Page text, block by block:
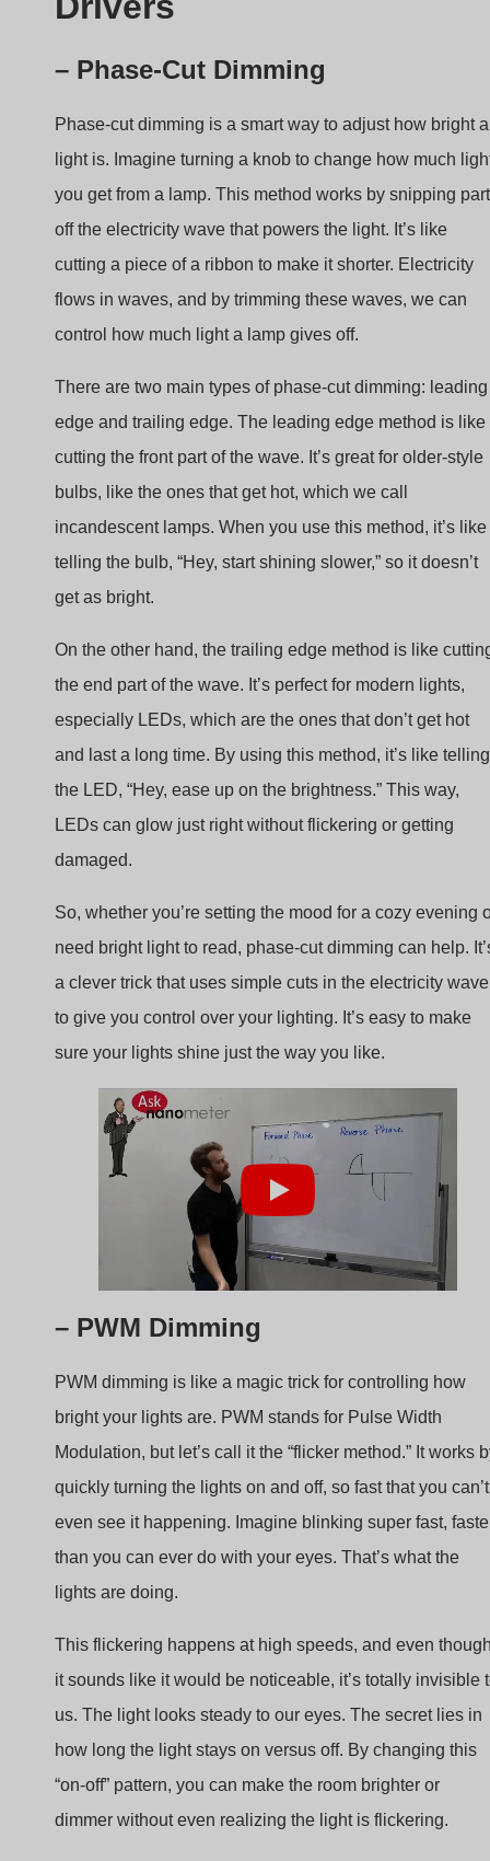
light is. Imagine turning a knob to change how much
you get from a lamp. This method works by snipping
off the electricity wave that powers the light. It’s like
cutting a piece of a ribbon to make it shorter. Electricity
flows in waves, and by trimming these waves, we can
control how much light a lamp gives off.
cutting the front part of the wave. It’s great for older-style
bulbs, like the ones that get hot, which we call
incandescent lamps. When you use this method, it’s like
telling the bulb, “Hey, start shining slower,” so it doesn’t
get as bright.
especially LEDs, which are the ones that don’t get hot
and last a long time. By using this method, it’s like telling
the LED, “Hey, ease up on the brightness.” This way,
LEDs can glow just right without flickering or getting
damaged.
a clever trick that uses simple cuts in the electricity wave
to give you control over your lighting. It’s easy to make
sure your lights shine just the way you like.
– PWM Dimming
bright your lights are. PWM stands for Pulse Width
Modulation, but let’s call it the “flicker method.” It works
quickly turning the lights on and off, so fast that you can’t
even see it happening. Imagine blinking super fast,
than you can ever do with your eyes. That’s what the
lights are doing.
us. The light looks steady to our eyes. The secret lies in
how long the light stays on versus off. By changing this
“on-off” pattern, you can make the room brighter or
dimmer without even realizing the light is flickering.